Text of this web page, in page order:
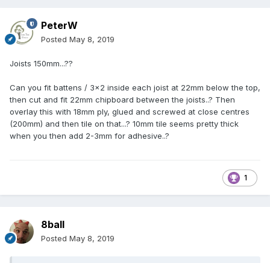
PeterW
Posted May 8, 2019
Joists 150mm...??
Can you fit battens / 3x2 inside each joist at 22mm below the top,
then cut and fit 22mm chipboard between the joists..? Then
overlay this with 18mm ply, glued and screwed at close centres
(200mm) and then tile on that...? 10mm tile seems pretty thick
when you then add 2-3mm for adhesive..?
1
8ball
Posted May 8, 2019